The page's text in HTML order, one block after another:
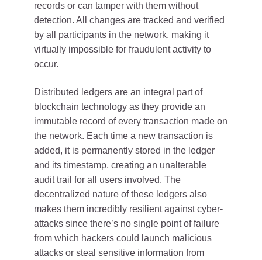
records or can tamper with them without
detection. All changes are tracked and verified
by all participants in the network, making it
virtually impossible for fraudulent activity to
occur.
Distributed ledgers are an integral part of
blockchain technology as they provide an
immutable record of every transaction made on
the network. Each time a new transaction is
added, it is permanently stored in the ledger
and its timestamp, creating an unalterable
audit trail for all users involved. The
decentralized nature of these ledgers also
makes them incredibly resilient against cyber-
attacks since there’s no single point of failure
from which hackers could launch malicious
attacks or steal sensitive information from